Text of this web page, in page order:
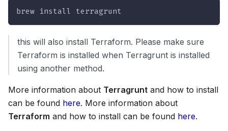
brew install terragrunt
this will also install Terraform. Please make sure
Terraform is installed when Terragrunt is installed
using another method.
More information about Terragrunt and how to install
can be found here. More information about
Terraform and how to install can be found here.